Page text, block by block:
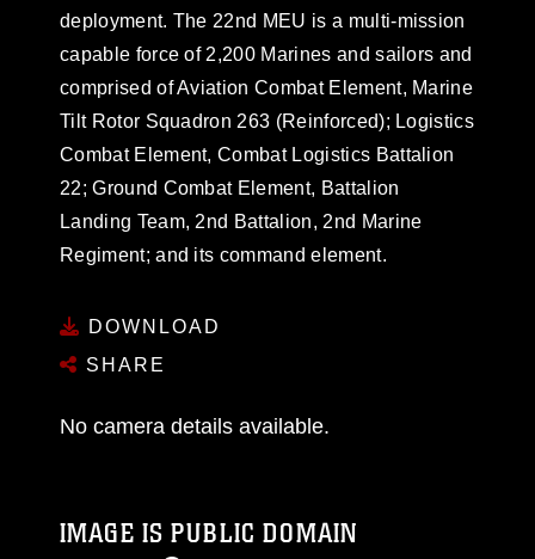
deployment. The 22nd MEU is a multi-mission
capable force of 2,200 Marines and sailors and
comprised of Aviation Combat Element, Marine
Tilt Rotor Squadron 263 (Reinforced); Logistics
Combat Element, Combat Logistics Battalion
22; Ground Combat Element, Battalion
Landing Team, 2nd Battalion, 2nd Marine
Regiment; and its command element.
DOWNLOAD
SHARE
No camera details available.
IMAGE IS PUBLIC DOMAIN